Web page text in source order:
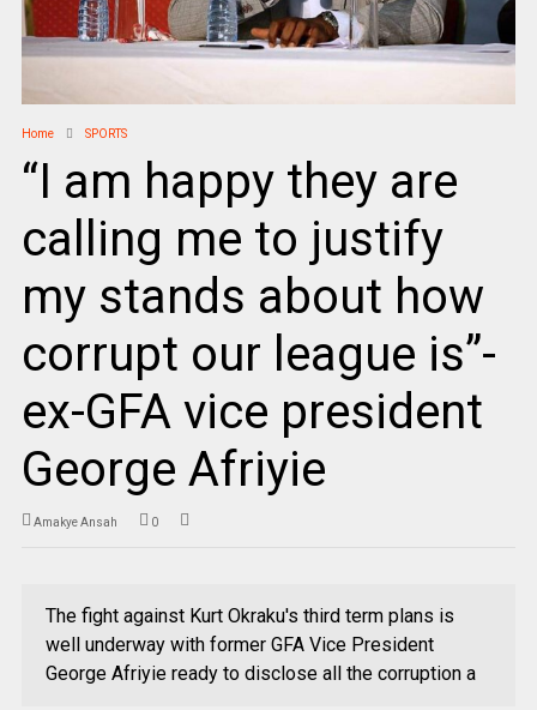
Home SPORTS
“I am happy they are
calling me to justify
my stands about how
corrupt our league is”-
ex-GFA vice president
George Afriyie
Amakye Ansah 0
The fight against Kurt Okraku's third term plans is
well underway with former GFA Vice President
George Afriyie ready to disclose all the corruption a